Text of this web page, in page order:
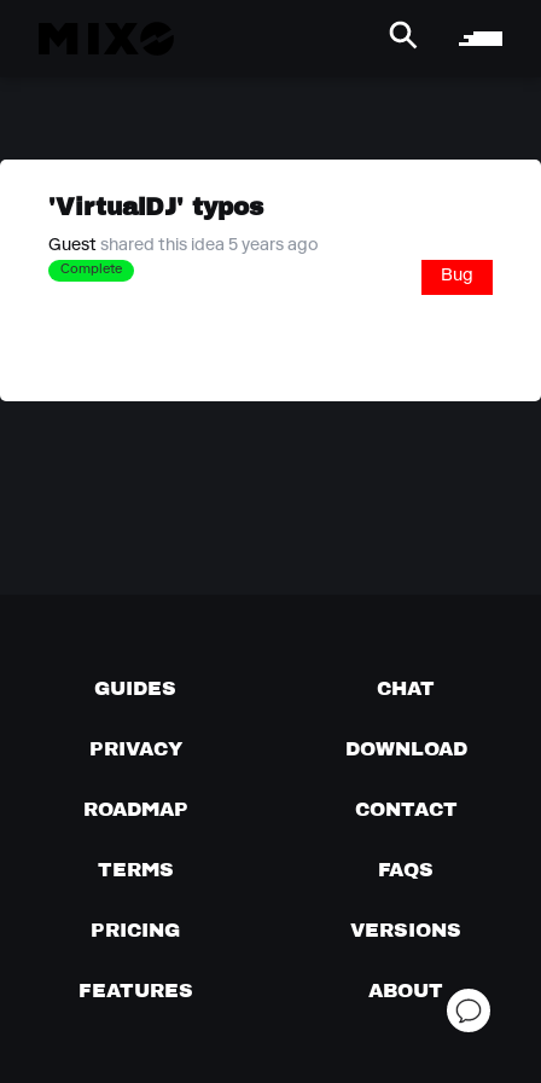
'VirtualDJ' typos
Guest shared this idea 5 years ago
Complete Bug
GUIDES CHAT
PRIVACY DOWNLOAD
ROADMAP CONTACT
TERMS FAQS
PRICING VERSIONS
FEATURES ABOUT